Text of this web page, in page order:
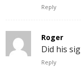
Reply
Roger
Did his
Reply